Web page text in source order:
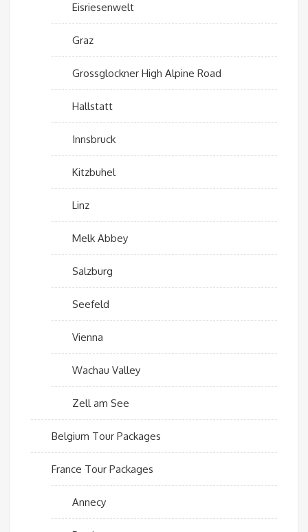
Eisriesenwelt
Graz
Grossglockner High Alpine Road
Hallstatt
Innsbruck
Kitzbuhel
Linz
Melk Abbey
Salzburg
Seefeld
Vienna
Wachau Valley
Zell am See
Belgium Tour Packages
France Tour Packages
Annecy